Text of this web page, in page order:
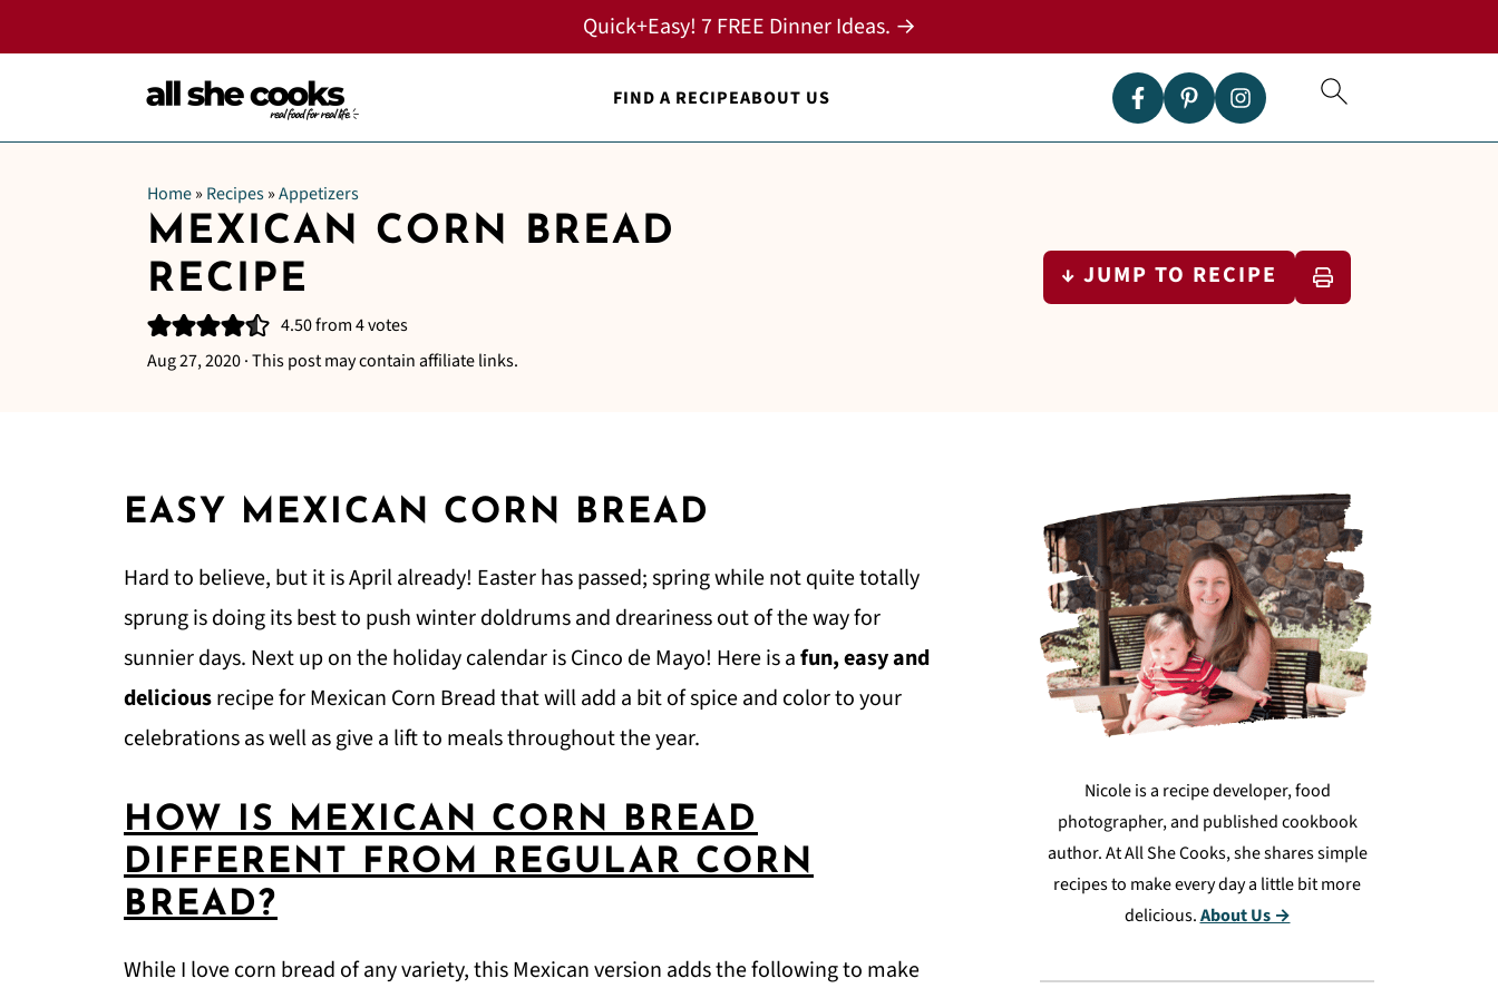
FIND A RECIPEABOUT US
Quick+Easy! 7 FREE Dinner Ideas. →
Home» Recipes»Appetizers
MEXICAN CORN BREAD
RECIPE
4.50from4votes
Aug 27, 2020· This post may contain affiliate links.
↓ JUMP TO RECIPE
EASY MEXICAN CORN BREAD
Hard to believe, but it is April already! Easter has passed; spring while not quite totally
sprung is doing its best to push winter doldrums and dreariness out of the way for
sunnier days. Next up on the holiday calendar is Cinco de Mayo! Here is afun, easy and
deliciousrecipe for Mexican Corn Bread that will add a bit of spice and color to your
celebrations as well as give a lift to meals throughout the year.
HOW IS MEXICAN CORN BREAD
DIFFERENT FROM REGULAR CORN
BREAD?
While I love corn bread of any variety, this Mexican version adds the following to make
Nicole is a recipe developer, food
photographer, and published cookbook
author. At All She Cooks, she shares simple
recipes to make every day a little bit more
delicious.About Us →